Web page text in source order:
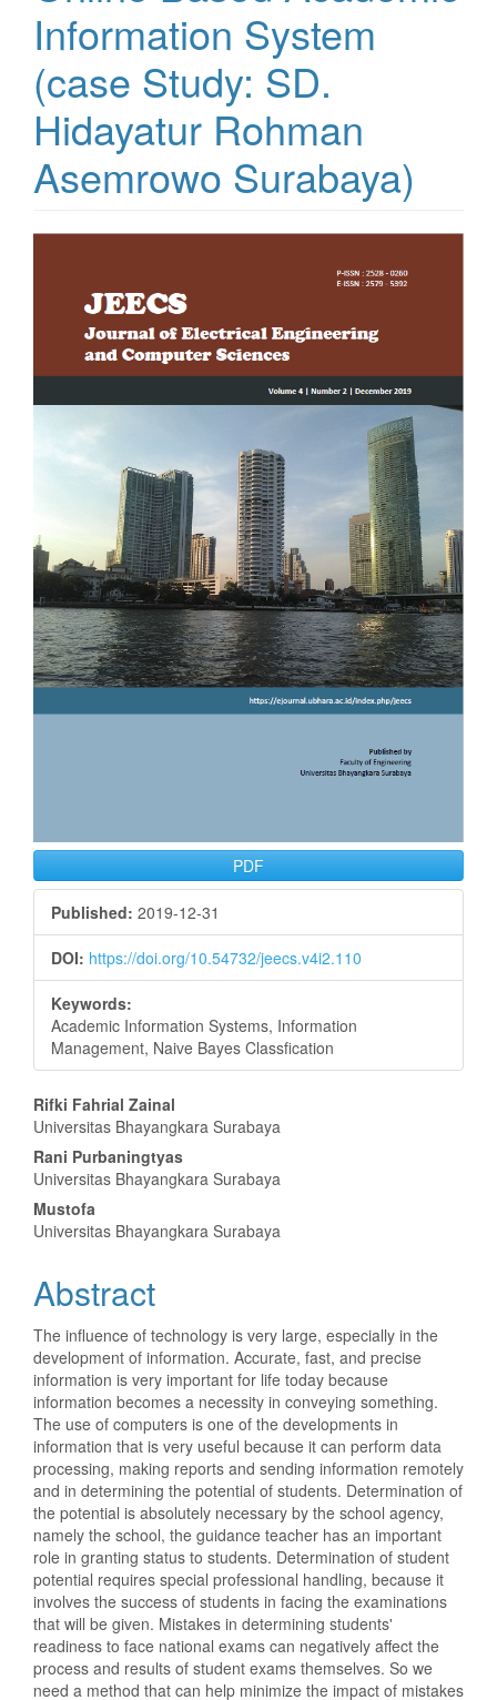
Information System
(case Study: SD.
Hidayatur Rohman
Asemrowo Surabaya)
Sidebar
PDF
Published: 2019-12-31
DOI: https://doi.org/10.54732/jeecs.v4i2.110
Keywords:
Academic Information Systems, Information
Management, Naive Bayes Classfication
Main
Article
Content
Rifki Fahrial Zainal
Universitas Bhayangkara Surabaya
Rani Purbaningtyas
Universitas Bhayangkara Surabaya
Mustofa
Universitas Bhayangkara Surabaya
Abstract
The influence of technology is very large, especially in the
development of information. Accurate, fast, and precise
information is very important for life today because
information becomes a necessity in conveying something.
The use of computers is one of the developments in
information that is very useful because it can perform data
processing, making reports and sending information remotely
and in determining the potential of students. Determination of
the potential is absolutely necessary by the school agency,
namely the school, the guidance teacher has an important
role in granting status to students. Determination of student
potential requires special professional handling, because it
involves the success of students in facing the examinations
that will be given. Mistakes in determining students'
readiness to face national exams can negatively affect the
process and results of student exams themselves. So we
need a method that can help minimize the impact of mistakes